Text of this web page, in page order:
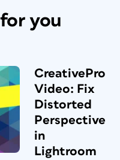
you
CreativePro
Video: Fix
Distorted
Perspective
in
Lightroom